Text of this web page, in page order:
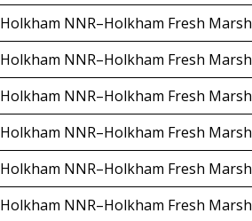
Holkham NNR–Holkham Fresh Marsh
Holkham NNR–Holkham Fresh Marsh
Holkham NNR–Holkham Fresh Marsh
Holkham NNR–Holkham Fresh Marsh
Holkham NNR–Holkham Fresh Marsh
Holkham NNR–Holkham Fresh Marsh